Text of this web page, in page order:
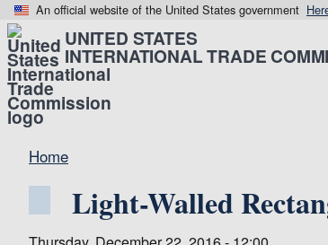
An official website of the United States government
UNITED STATES
INTERNATIONAL TRADE
Home
Light-Walled